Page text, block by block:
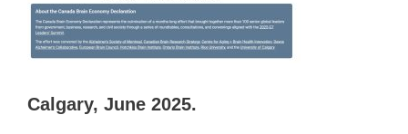
Calgary, June 2025.